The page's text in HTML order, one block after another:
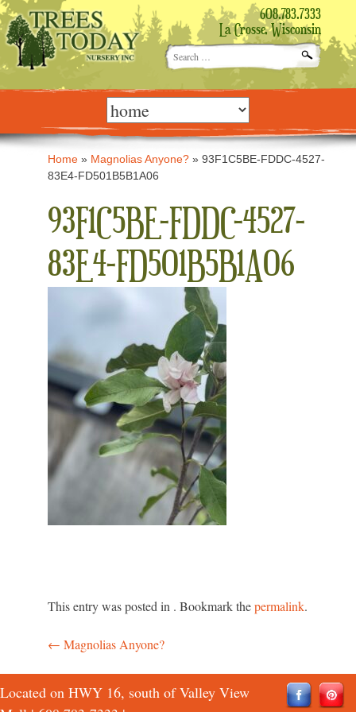
608.783.7333
La Crosse, Wisconsin
Search
for:
Skip
content Home » Magnolias Anyone? »93F1C5BE-FDDC-4527-
83E4-FD501B5B1A06
93F1C5BE-FDDC-4527-
83E4-FD501B5B1A06
This entry was posted in . Bookmark thepermalink.
Post
navigation
← Magnolias Anyone?
Located on HWY 16, south of Valley View